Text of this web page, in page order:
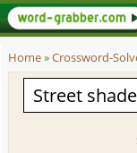
Home»Crossword-